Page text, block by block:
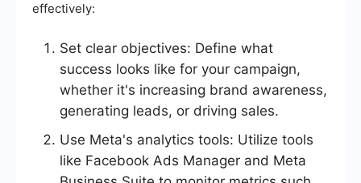
effectively:
Set clear objectives: Define what
success looks like for your campaign,
whether it's increasing brand awareness,
generating leads, or driving sales.
Use Meta's analytics tools: Utilize tools
like Facebook Ads Manager and Meta